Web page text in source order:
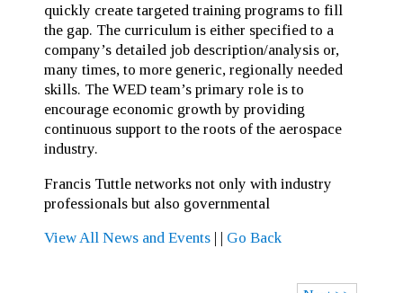
quickly create targeted training programs to fill
the gap. The curriculum is either specified to a
company’s detailed job description/analysis or,
many times, to more generic, regionally needed
skills. The WED team’s primary role is to
encourage economic growth by providing
continuous support to the roots of the aerospace
industry.
Francis Tuttle networks not only with industry
professionals but also governmental
View All News and Events| | Go Back